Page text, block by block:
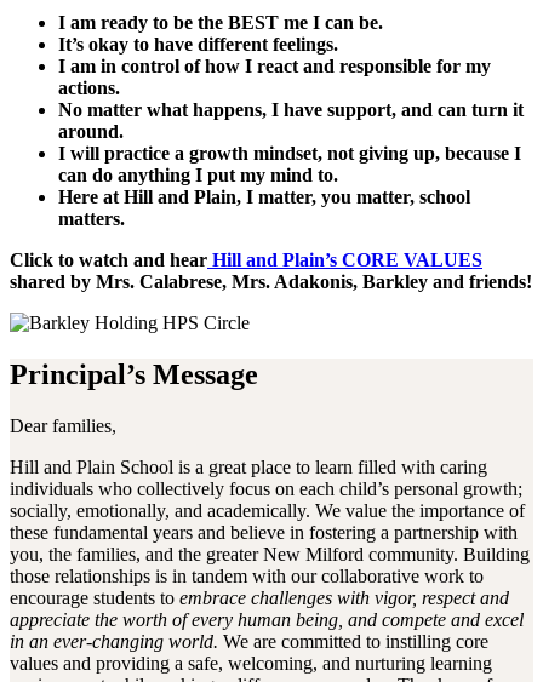
I am ready to be the BEST me I can be.
It’s okay to have different feelings.
I am in control of how I react and responsible for my
actions.
No matter what happens, I have support, and can turn it
around.
I will practice a growth mindset, not giving up, because I
can do anything I put my mind to.
Here at Hill and Plain, I matter, you matter, school
matters.
Click to watch and hear Hill and Plain’s CORE VALUES
shared by Mrs. Calabrese, Mrs. Adakonis, Barkley and friends!
Principal’s Message
Dear families,
Hill and Plain School is a great place to learn filled with caring
individuals who collectively focus on each child’s personal growth;
socially, emotionally, and academically. We value the importance of
these fundamental years and believe in fostering a partnership with
you, the families, and the greater New Milford community. Building
those relationships is in tandem with our collaborative work to
encourage students to embrace challenges with vigor, respect and
appreciate the worth of every human being, and compete and excel
in an ever-changing world. We are committed to instilling core
values and providing a safe, welcoming, and nurturing learning